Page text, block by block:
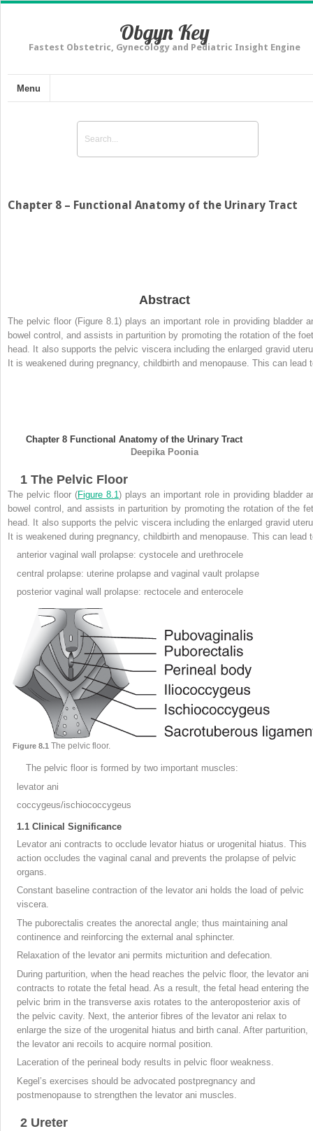
Obgyn Key
Fastest Obstetric, Gynecology and Pediatric Insight Engine
Menu
Chapter 8 – Functional Anatomy of the Urinary Tract
Abstract
The pelvic floor (Figure 8.1) plays an important role in providing bladder
bowel control, and assists in parturition by promoting the rotation of the
head. It also supports the pelvic viscera including the enlarged gravid
It is weakened during pregnancy, childbirth and menopause. This can lead
Chapter 8 Functional Anatomy of the Urinary Tract
Deepika Poonia
1 The Pelvic Floor
The pelvic floor (Figure 8.1 ) plays an important role in providing bladder
bowel control, and assists in parturition by promoting the rotation of the
head. It also supports the pelvic viscera including the enlarged gravid
It is weakened during pregnancy, childbirth and menopause. This can lead
anterior vaginal wall prolapse: cystocele and urethrocele
central prolapse: uterine prolapse and vaginal vault prolapse
posterior vaginal wall prolapse: rectocele and enterocele
Figure 8.1 The pelvic floor.
The pelvic floor is formed by two important muscles:
levator ani
coccygeus/ischiococcygeus
1.1 Clinical Significance
Levator ani contracts to occlude levator hiatus or urogenital hiatus. This
action occludes the vaginal canal and prevents the prolapse of pelvic
organs.
Constant baseline contraction of the levator ani holds the load of pelvic
viscera.
The puborectalis creates the anorectal angle; thus maintaining anal
continence and reinforcing the external anal sphincter.
Relaxation of the levator ani permits micturition and defecation.
During parturition, when the head reaches the pelvic floor, the levator ani
contracts to rotate the fetal head. As a result, the fetal head entering the
pelvic brim in the transverse axis rotates to the anteroposterior axis of
the pelvic cavity. Next, the anterior fibres of the levator ani relax to
enlarge the size of the urogenital hiatus and birth canal. After parturition,
the levator ani recoils to acquire normal position.
Laceration of the perineal body results in pelvic floor weakness.
Kegel’s exercises should be advocated postpregnancy and
postmenopause to strengthen the levator ani muscles.
2 Ureter